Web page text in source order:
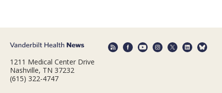
1211 Medical Center Drive
Nashville, TN 37232
(615) 322-4747